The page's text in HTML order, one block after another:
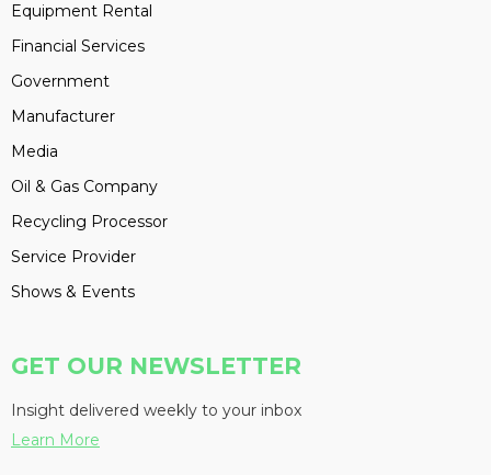
Equipment Rental
Financial Services
Government
Manufacturer
Media
Oil & Gas Company
Recycling Processor
Service Provider
Shows & Events
GET OUR NEWSLETTER
Insight delivered weekly to your inbox
Learn More